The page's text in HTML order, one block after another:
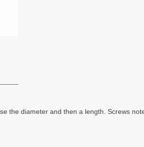
the diameter and then a length. Screws